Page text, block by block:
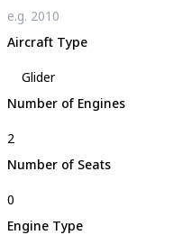
Aircraft Type
Number of Engines
Number of Seats
Engine Type